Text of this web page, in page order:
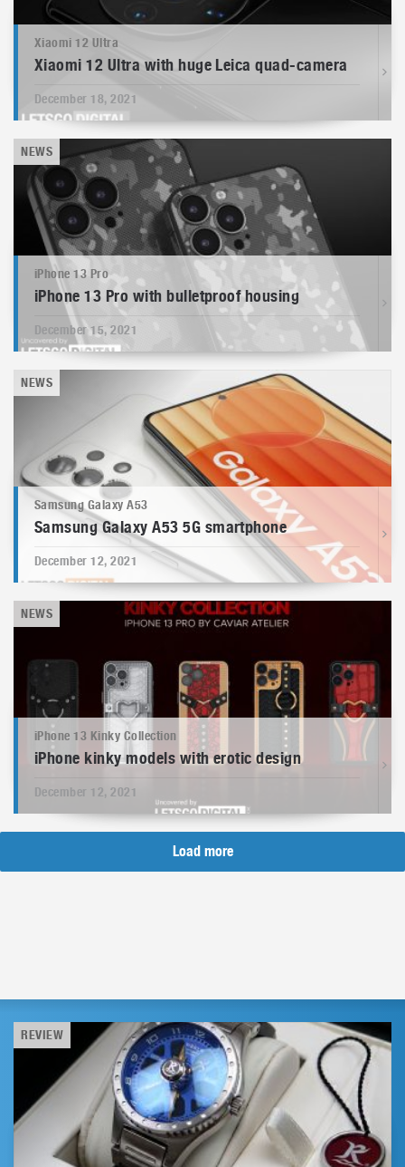
Xiaomi 12 Ultra
Xiaomi 12 Ultra with huge Leica quad-camera
December 18, 2021
NEWS
iPhone 13 Pro
iPhone 13 Pro with bulletproof housing
December 15, 2021
NEWS
Samsung Galaxy A53
Samsung Galaxy A53 5G smartphone
December 12, 2021
NEWS
iPhone 13 Kinky Collection
iPhone kinky models with erotic design
December 12, 2021
Load more
REVIEW